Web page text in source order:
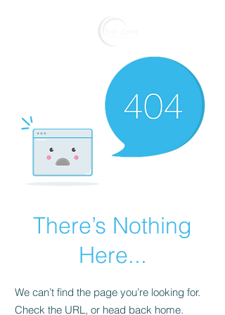
There’s Nothing
Here...
We can’t find the page you’re looking for.
Check the URL, or head back home.